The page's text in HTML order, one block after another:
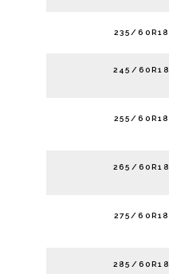
235/60R18
245/60R18
255/60R18
265/60R18
275/60R18
285/60R18